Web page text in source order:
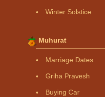
Winter Solstice
Muhurat
Marriage Dates
Griha Pravesh
Buying Car